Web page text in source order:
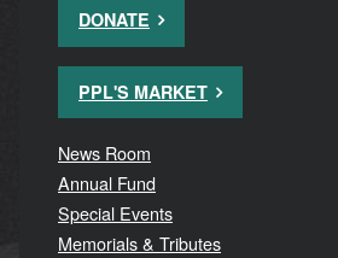
DONATE
PPL'S MARKET
News Room
Annual Fund
Special Events
Memorials & Tributes